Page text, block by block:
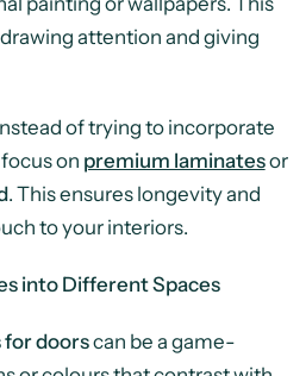
attention and giving
of trying to incorporate
on premium laminatesor
. This ensures longevity and
to your interiors.
into Different Spaces
for doorscan be a game-